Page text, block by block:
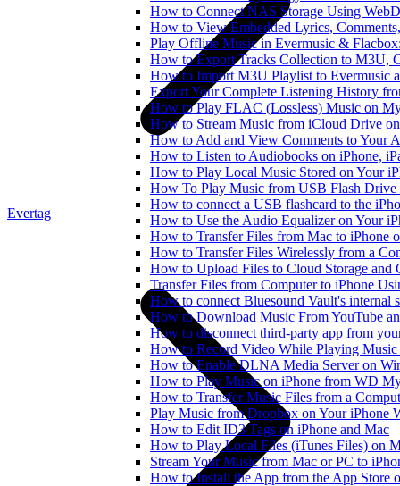
How to Connect NAS Storage Using
How to View Embedded Lyrics,
Play Offline Music in Evermusic &
How to Export Tracks Collection to M3U,
How to Import M3U Playlist to Evermusic
Export Your Complete Listening History
How to Play FLAC (Lossless) Music on
How to Stream Music from iCloud Drive
How to Add and View Comments to Your
How to Listen to Audiobooks on iPhone,
How to Play Local Music Stored on Your
How To Play Music from USB Flash
How to connect a USB flashcard to the
How to Use the Audio Equalizer on Your
How to Transfer Files from Mac to iPhone
How to Transfer Files Wirelessly from a
How to Upload Files to Cloud Storage and
Transfer Files from Computer to iPhone
How to connect Bluesound Vault's internal
How to Download Music From YouTube
How to disconnect third-party app from
How to Record Video While Playing Music
How to Enable DLNA Media Server on
How to Play Music on iPhone from WD
How to Transfer Music Files from a
Play Music from Dropbox on Your iPhone
How to Edit ID3 Tags on iPhone and Mac
How to Play Local Files (iTunes Files) on
Stream Your Music from Mac or PC to
How to Install the App from the App Store
Evertag